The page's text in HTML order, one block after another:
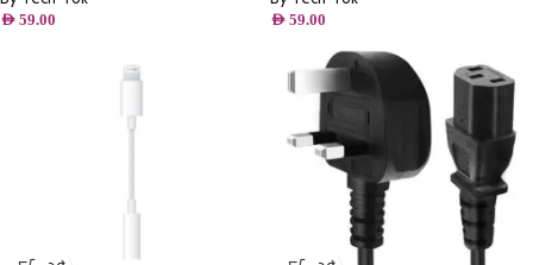
Working Office – Silver
AED 59.00
Working Office – Grey
AED 59.00